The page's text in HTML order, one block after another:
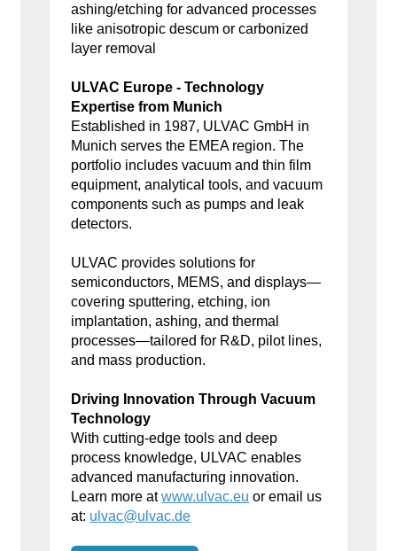
ashing/etching for advanced processes
like anisotropic descum or carbonized
layer removal
ULVAC Europe - Technology
Expertise from Munich
Established in 1987, ULVAC GmbH in
Munich serves the EMEA region. The
portfolio includes vacuum and thin film
equipment, analytical tools, and vacuum
components such as pumps and leak
detectors.
ULVAC provides solutions for
semiconductors, MEMS, and displays—
covering sputtering, etching, ion
implantation, ashing, and thermal
processes—tailored for R&D, pilot lines,
and mass production.
Driving Innovation Through Vacuum
Technology
With cutting-edge tools and deep
process knowledge, ULVAC enables
advanced manufacturing innovation.
Learn more atwww.ulvac.eu or email us
at: ulvac@ulvac.de